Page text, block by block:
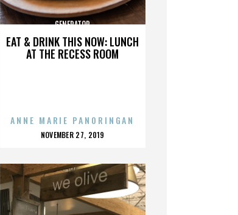
EAT & DRINK THIS NOW: LUNCH
AT THE RECESS ROOM
GENERATOR
ANNE MARIE PANORINGAN
POSTED
NOVEMBER 27, 2019